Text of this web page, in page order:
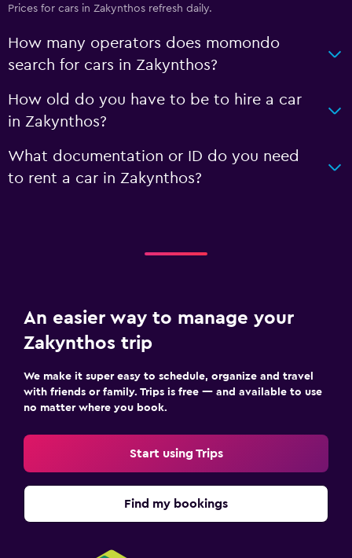
Prices for cars in Zakynthos refresh daily.
How many operators does momondo
search for cars in Zakynthos?
How old do you have to be to hire a car
in Zakynthos?
What documentation or ID do you need
to rent a car in Zakynthos?
An easier way to manage your
Zakynthos trip
We make it super easy to schedule, organize and travel
with friends or family. Trips is free — and available to use
no matter where you book.
Start using Trips
Find my bookings